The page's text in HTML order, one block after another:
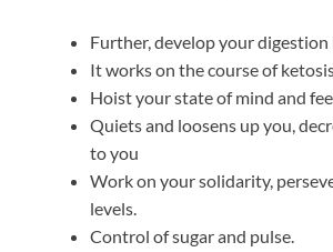
Further, develop your digestion
It works on the course of
Hoist your state of mind and
Quiets and loosens up you,
to you
Work on your solidarity,
levels.
Control of sugar and pulse.